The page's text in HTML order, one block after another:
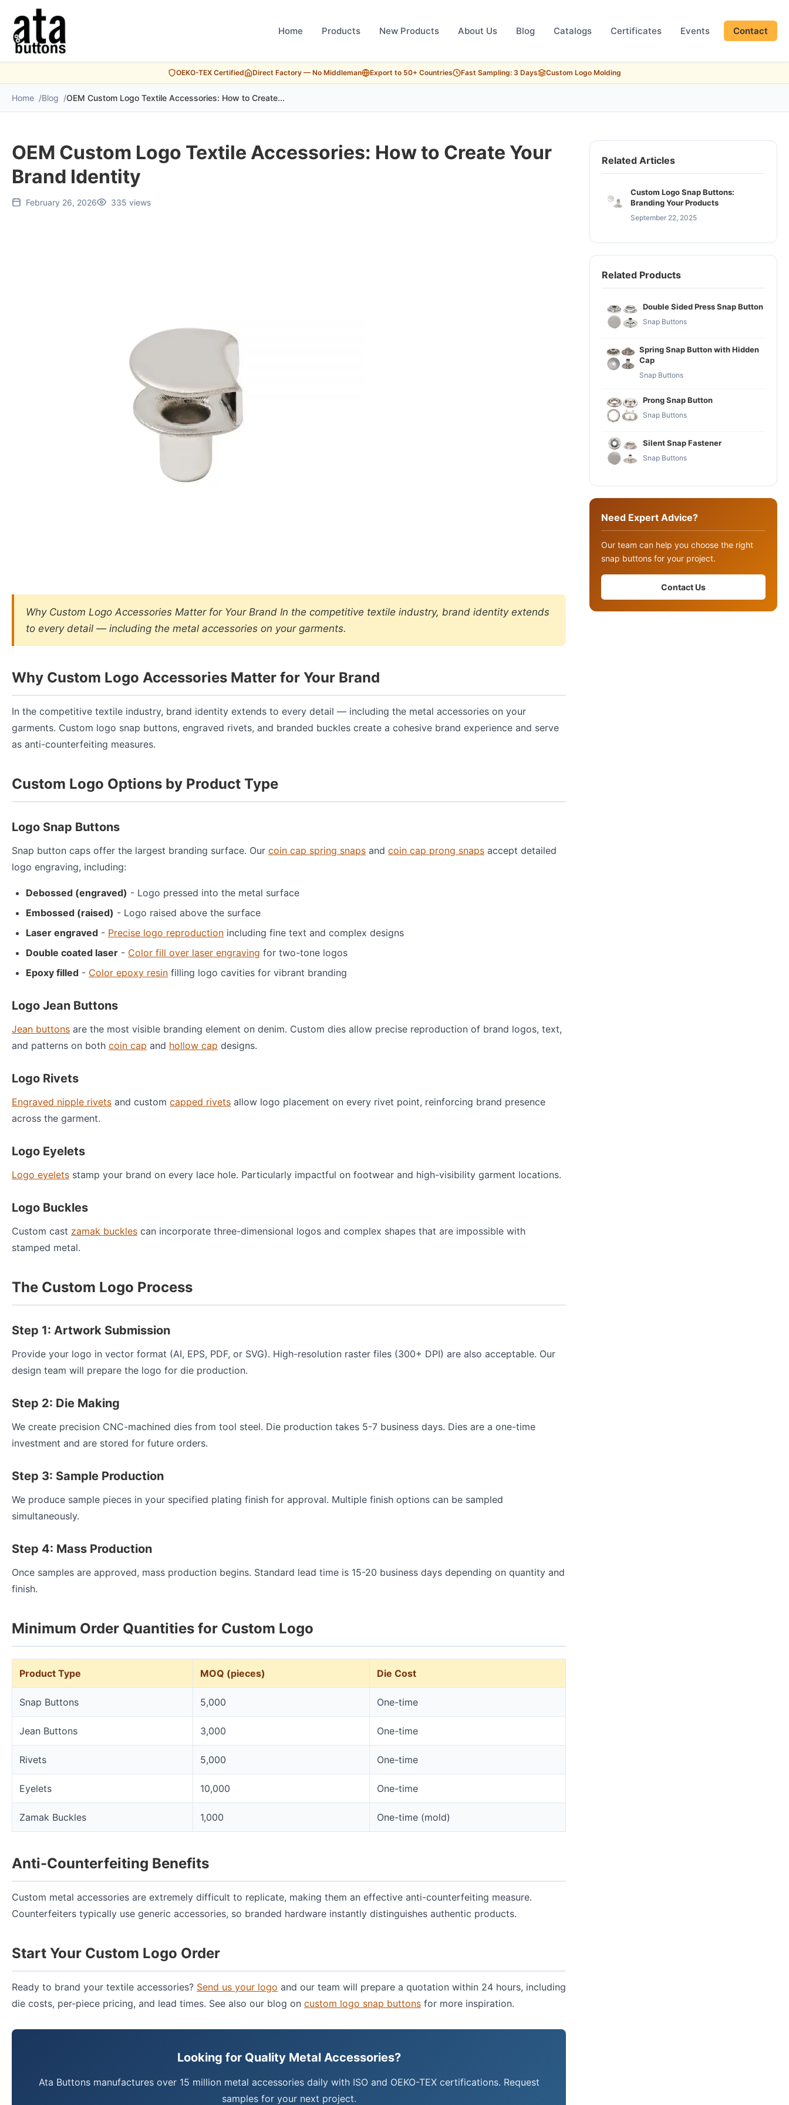
Home Products New Products About Us Blog Catalogs Certificates Events Contact
OEKO-TEX Certified Direct Factory — No Middleman Export to 50+ Countries Fast Sampling: 3 Days Custom Logo Molding
Home Blog OEM Custom Logo Textile Accessories: How to Create...
OEM Custom Logo Textile Accessories: How to Create Your
Brand Identity
February 26, 2026 335 views
Why Custom Logo Accessories Matter for Your Brand In the competitive textile industry, brand identity extends
to every detail — including the metal accessories on your garments.
Why Custom Logo Accessories Matter for Your Brand
In the competitive textile industry, brand identity extends to every detail — including the metal accessories on your
garments. Custom logo snap buttons, engraved rivets, and branded buckles create a cohesive brand experience and serve
as anti-counterfeiting measures.
Custom Logo Options by Product Type
Logo Snap Buttons
Snap button caps offer the largest branding surface. Our coin cap spring snaps and coin cap prong snaps accept detailed
logo engraving, including:
Debossed (engraved) - Logo pressed into the metal surface
Embossed (raised) - Logo raised above the surface
Laser engraved - Precise logo reproduction including fine text and complex designs
Double coated laser - Color fill over laser engraving for two-tone logos
Epoxy filled - Color epoxy resin filling logo cavities for vibrant branding
Logo Jean Buttons
Jean buttons are the most visible branding element on denim. Custom dies allow precise reproduction of brand logos, text,
and patterns on both coin cap and hollow cap designs.
Logo Rivets
Engraved nipple rivets and custom capped rivets allow logo placement on every rivet point, reinforcing brand presence
across the garment.
Logo Eyelets
Logo eyelets stamp your brand on every lace hole. Particularly impactful on footwear and high-visibility garment locations.
Logo Buckles
Custom cast zamak buckles can incorporate three-dimensional logos and complex shapes that are impossible with
stamped metal.
The Custom Logo Process
Step 1: Artwork Submission
Provide your logo in vector format (AI, EPS, PDF, or SVG). High-resolution raster files (300+ DPI) are also acceptable. Our
design team will prepare the logo for die production.
Step 2: Die Making
We create precision CNC-machined dies from tool steel. Die production takes 5-7 business days. Dies are a one-time
investment and are stored for future orders.
Step 3: Sample Production
We produce sample pieces in your specified plating finish for approval. Multiple finish options can be sampled
simultaneously.
Step 4: Mass Production
Once samples are approved, mass production begins. Standard lead time is 15-20 business days depending on quantity and
finish.
Minimum Order Quantities for Custom Logo
Product Type MOQ (pieces) Die Cost
Snap Buttons 5,000 One-time
Jean Buttons 3,000 One-time
Rivets 5,000 One-time
Eyelets 10,000 One-time
Zamak Buckles 1,000 One-time (mold)
Anti-Counterfeiting Benefits
Custom metal accessories are extremely difficult to replicate, making them an effective anti-counterfeiting measure.
Counterfeiters typically use generic accessories, so branded hardware instantly distinguishes authentic products.
Start Your Custom Logo Order
Ready to brand your textile accessories? Send us your logo and our team will prepare a quotation within 24 hours, including
die costs, per-piece pricing, and lead times. See also our blog on custom logo snap buttons for more inspiration.
Looking for Quality Metal Accessories?
Ata Buttons manufactures over 15 million metal accessories daily with ISO and OEKO-TEX certifications. Request
samples for your next project.
Related Articles
Custom Logo Snap Buttons:
Branding Your Products
September 22, 2025
Related Products
Double Sided Press Snap Button
Snap Buttons
Spring Snap Button with Hidden
Cap
Snap Buttons
Prong Snap Button
Snap Buttons
Silent Snap Fastener
Snap Buttons
Need Expert Advice?
Our team can help you choose the right
snap buttons for your project.
Contact Us